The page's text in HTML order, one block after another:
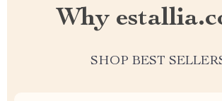
Why
SHOP BEST